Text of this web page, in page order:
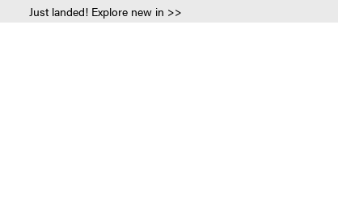
Just landed! Explore new in >>